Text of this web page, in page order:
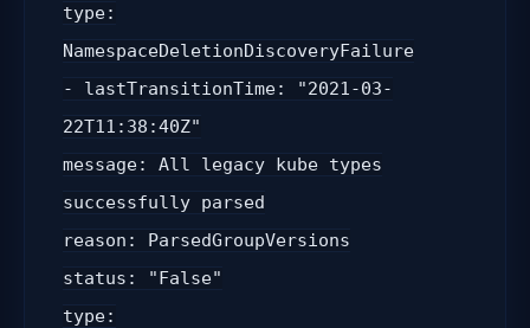
type:
NamespaceDeletionDiscoveryFailure
- lastTransitionTime: "2021-03-
22T11:38:40Z"
message: All legacy kube types
successfully parsed
reason: ParsedGroupVersions
status: "False"
type: